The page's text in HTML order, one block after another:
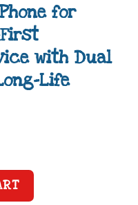
for
with Dual
Life